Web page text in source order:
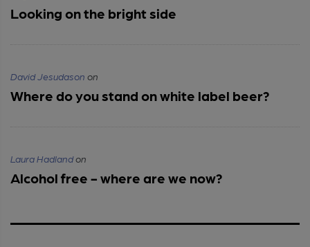
Looking on the bright side
David Jesudason on
Where do you stand on white label beer?
Laura Hadlandon
Alcohol free - where are we now?